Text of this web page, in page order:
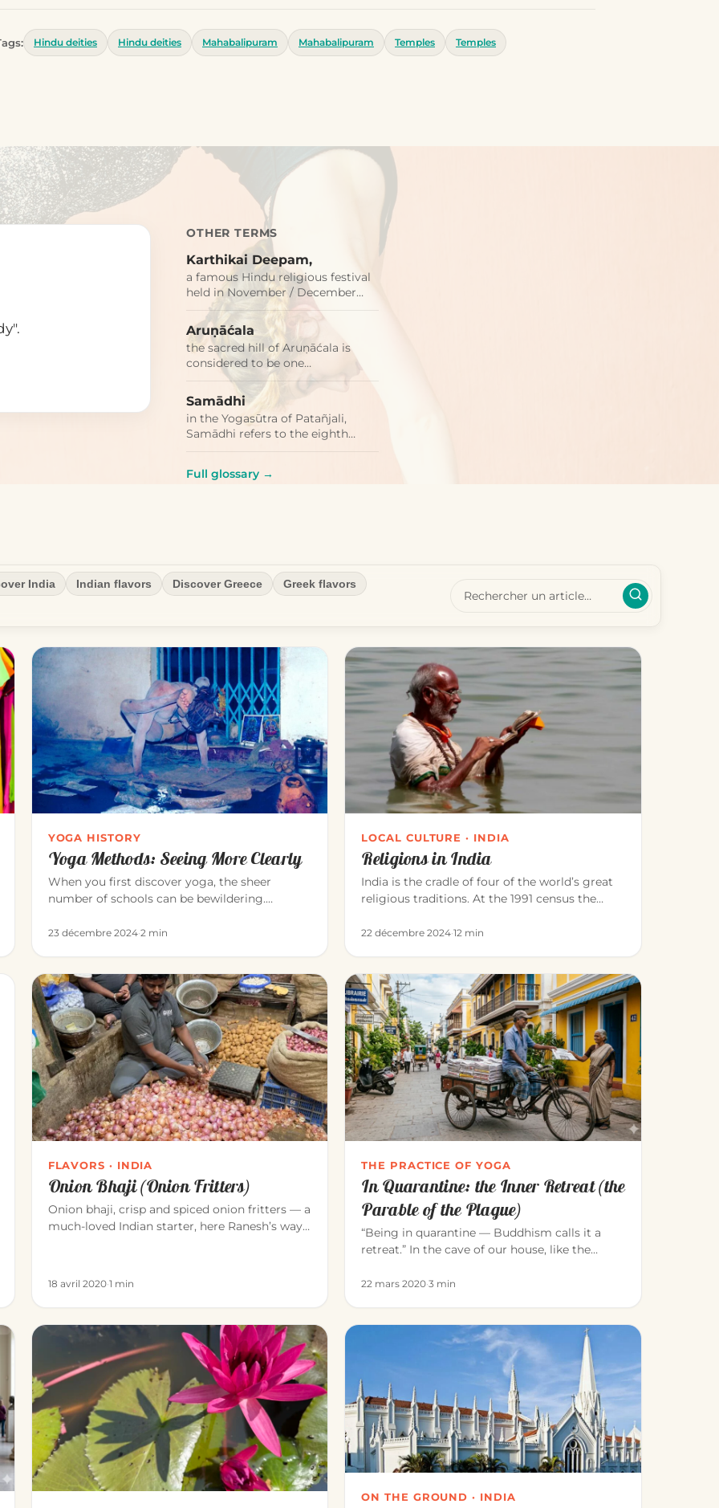
Hindu deities Hindu deities Mahabalipuram Mahabalipuram Temples Temples
OTHER TERMS
Karthikai Deepam,
a famous Hindu religious festival
held in November / December…
Aruṇāćala
the sacred hill of Aruṇāćala is
considered to be one…
Samādhi
in the Yogasūtra of Patañjali,
Samādhi refers to the eighth…
Full glossary →
India Indian flavors Discover Greece
Greek flavors
YOGA HISTORY
Yoga Methods: Seeing More Clearly
When you first discover yoga, the sheer
number of schools can be bewildering.
23 décembre 2024·2 min
LOCAL CULTURE · INDIA
Religions in India
India is the cradle of four of the world’s great
religious traditions. At the 1991 census the
22 décembre 2024·12 min
FLAVORS · INDIA
Onion Bhaji (Onion Fritters)
Onion bhaji, crisp and spiced onion fritters — a
much-loved Indian starter, here Ranesh’s way
18 avril 2020·1 min
THE PRACTICE OF YOGA
In Quarantine: the Inner Retreat (the
Parable of the Plague)
“Being in quarantine — Buddhism calls it a
retreat.” In the cave of our house, like the
22 mars 2020·3 min
ON THE GROUND · INDIA